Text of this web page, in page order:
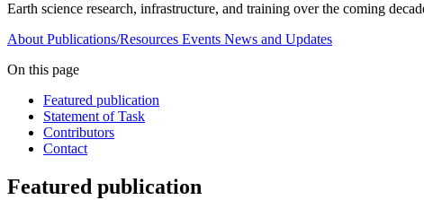
Earth science research, infrastructure, and training over the coming
About Publications/Resources Events News and Updates
On this page
Featured publication
Statement of Task
Contributors
Contact
Featured publication